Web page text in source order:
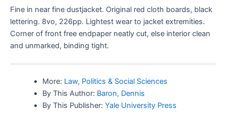
Fine in near fine dustjacket. Original red cloth boards, black
lettering. 8vo, 226pp. Lightest wear to jacket extremities.
Corner of front free endpaper neatly cut, else interior clean
and unmarked, binding tight.
More: Law, Politics & Social Sciences
By This Author: Baron, Dennis
By This Publisher: Yale University Press